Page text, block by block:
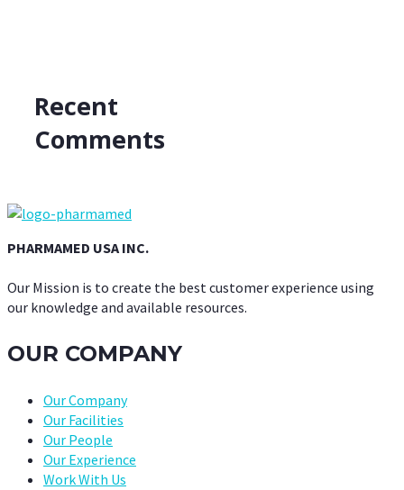
Recent
Comments
PHARMAMED USA INC.
Our Mission is to create the best customer experience using
our knowledge and available resources.
OUR COMPANY
Our Company
Our Facilities
Our People
Our Experience
Work With Us